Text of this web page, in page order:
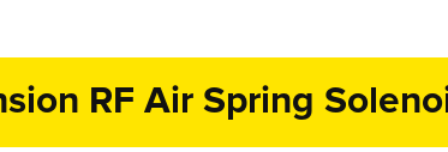
RF Air Spring